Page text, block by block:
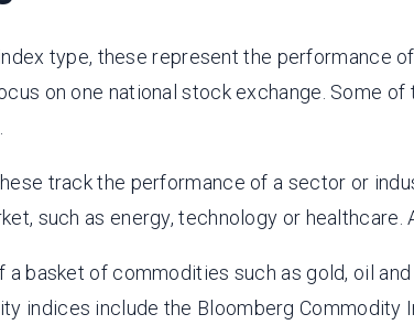
type, these represent the performance
on one national stock exchange. Some
track the performance of a sector or
such as energy, technology or healthcare.
basket of commodities such as gold, oil
indices include the Bloomberg Commodity